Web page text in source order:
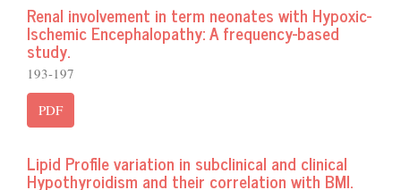
Renal involvement in term neonates with Hypoxic-
Ischemic Encephalopathy: A frequency-based
study.
193-197
PDF
Lipid Profile variation in subclinical and clinical
Hypothyroidism and their correlation with BMI.